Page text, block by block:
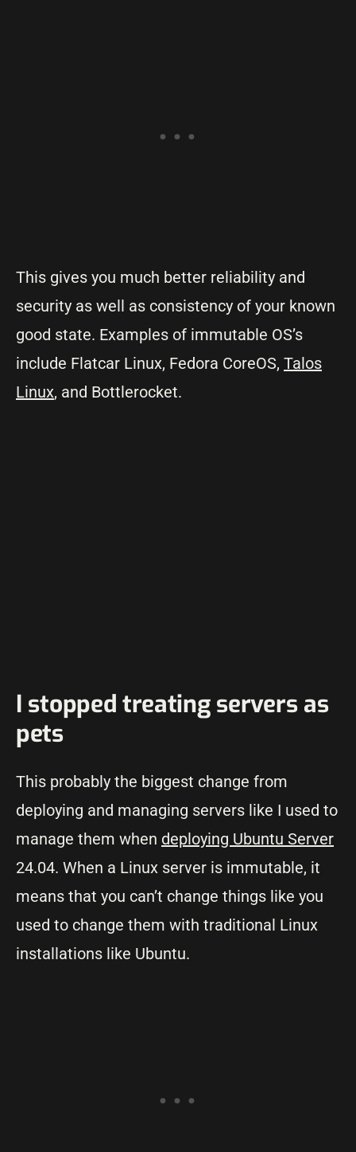
This gives you much better reliability and
security as well as consistency of your known
good state. Examples of immutable OS’s
include Flatcar Linux, Fedora CoreOS, Talos
Linux, and Bottlerocket.
I stopped treating servers as
pets
This probably the biggest change from
deploying and managing servers like I used to
manage them when deploying Ubuntu Server
24.04. When a Linux server is immutable, it
means that you can’t change things like you
used to change them with traditional Linux
installations like Ubuntu.